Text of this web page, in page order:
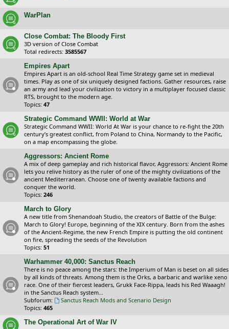
WarPlan
Close Combat: The Bloody First
3D version of Close Combat
Total redirects: 3585567
Empires Apart
Empires Apart is an old-school Real Time Strategy game set in medieval
times. Play as one of six uniquely designed factions. Gather resources, raise
an army and lead your civilization to victory in a multiplayer focused classic
RTS, brought to the modern age.
Topics: 47
Strategic Command WWII: World at War
Strategic Command WWII: World At War is your chance to re-fight the 20th
century’s greatest conflict, from Poland to China, Normandy to the Pacific,
on a map encompassing the globe.
Aggressors: Ancient Rome
A mix of deep gameplay and rich historical flavor, Aggressors: Ancient Rome
lets you relive history as the ruler of one of the mighty civilizations of the
ancient Mediterranean. Choose one of twenty available factions and
conquer the world.
Topics: 246
March to Glory
A new title from Shenandoah Studio, the creators of Battle of the Bulge:
March to Glory! Europe, beginning of the XIX century. Born from the ashes
of the Ancient-Regime, the new French Empire is putting the old continent
on fire, spreading the seeds of the Revolution
Topics: 51
Warhammer 40,000: Sanctus Reach
There is no peace among the stars: the Imperium of Man is beset on all sides
by all kinds of threats. Among them is the Orks, a barbaric and warlike xeno
race. One of their fiercest leaders, Grukk Face-Rippa, leads his Red Waaagh!
in the Sanctus Reach system...
Subforum:
Sanctus Reach Mods and Scenario Design
Topics: 465
The Operational Art of War IV